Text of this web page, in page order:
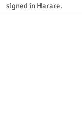
signed in Harare.